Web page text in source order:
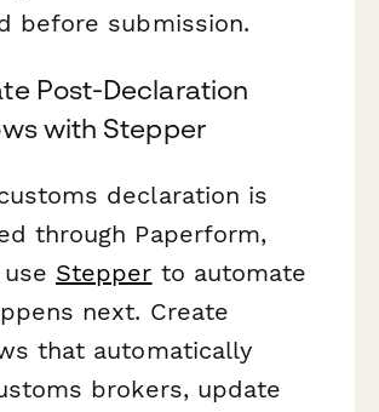
before submission.
Post-Declaration
with Stepper
declaration is
through Paperform,
Stepper to automate
next. Create
that automatically
brokers, update